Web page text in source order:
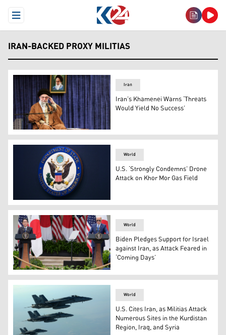
Open Menu
IRAN-BACKED PROXY MILITIAS
Iran's Supreme Leader Ayatollah Ali Khamenei. (Photo:
Iran
Iran’s Khamenei Warns ‘Threats
Would Yield No Success’
The State Department seal is seen on the briefing
World
U.S. ‘Strongly Condemns’ Drone
Attack on Khor Mor Gas Field
President Joe Biden and Japanese Prime Minister
World
Biden Pledges Support for Israel
against Iran, as Attack Feared in
‘Coming Days’
World
U.S. Cites Iran, as Militias Attack
Numerous Sites in the Kurdistan
Region, Iraq, and Syria